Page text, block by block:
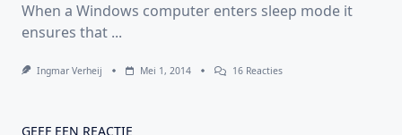
Plek?
When a Windows computer enters sleep mode it
ensures that ...
Ingmar Verheij Mei 1, 2014 16 ReactiesOp
GEEF EEN REACTIE